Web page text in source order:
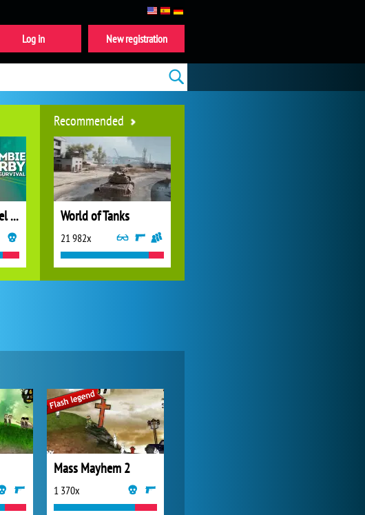
Mass Mayhem 2
1 370x
Zombie Derby Pixel Survival
Recommended
World of Tanks
21 982x
My Free Zoo
New registration
Log in